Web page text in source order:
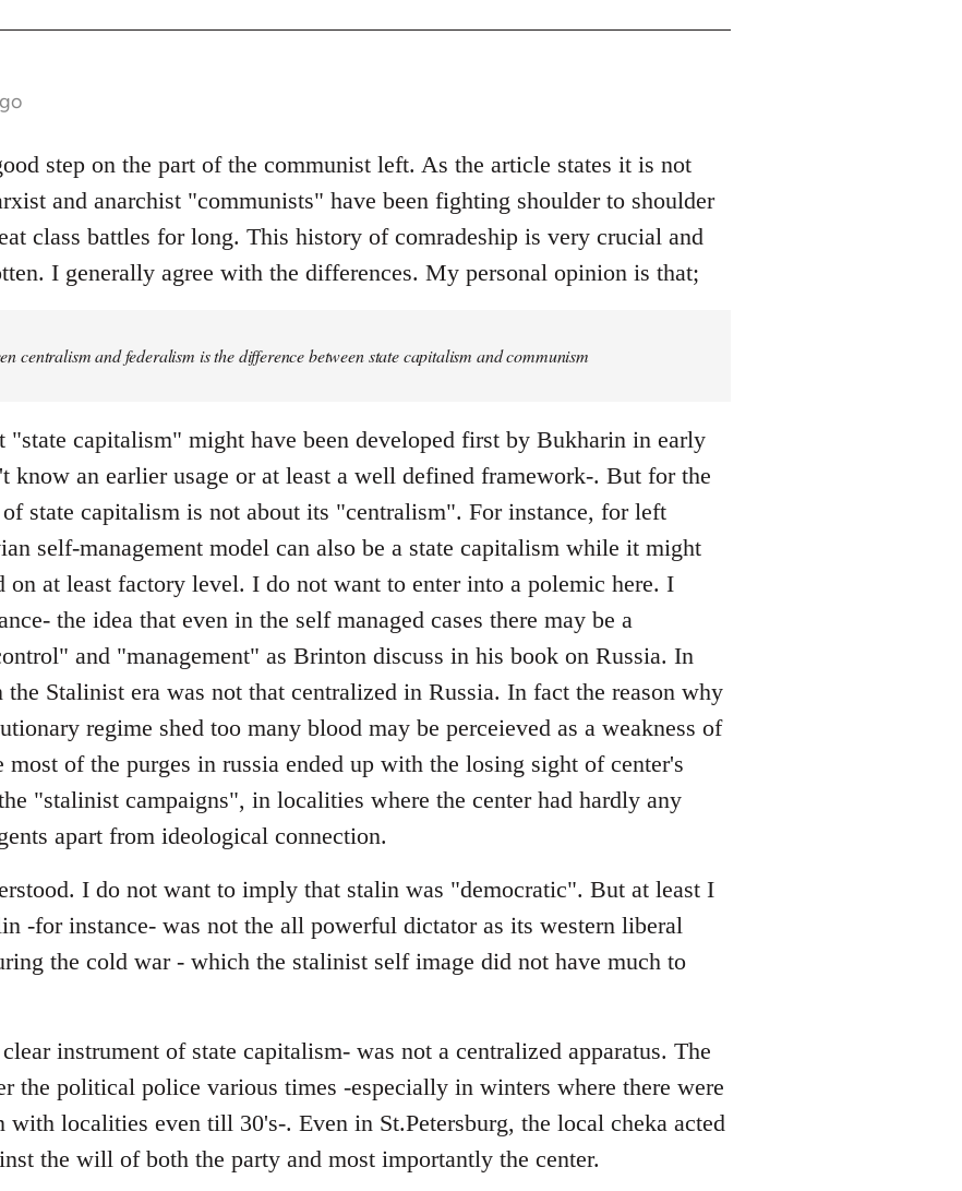
step on the part of the communist left. As the article states it is not
and anarchist "communists" have been fighting shoulder to shoulder
class battles for long. This history of comradeship is very crucial and
I generally agree with the differences. My personal opinion is that;
centralism and federalism is the difference between state capitalism and communism
"state capitalism" might have been developed first by Bukharin in early
know an earlier usage or at least a well defined framework-. But for the
state capitalism is not about its "centralism". For instance, for left
self-management model can also be a state capitalism while it might
on at least factory level. I do not want to enter into a polemic here. I
the idea that even in the self managed cases there may be a
and "management" as Brinton discuss in his book on Russia. In
Stalinist era was not that centralized in Russia. In fact the reason why
regime shed too many blood may be perceieved as a weakness of
most of the purges in russia ended up with the losing sight of center's
"stalinist campaigns", in localities where the center had hardly any
apart from ideological connection.
I do not want to imply that stalin was "democratic". But at least I
-for instance- was not the all powerful dictator as its western liberal
the cold war - which the stalinist self image did not have much to
instrument of state capitalism- was not a centralized apparatus. The
the political police various times -especially in winters where there were
with localities even till 30's-. Even in St.Petersburg, the local cheka acted
the will of both the party and most importantly the center.